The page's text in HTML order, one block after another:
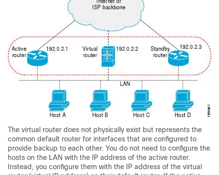
The virtual router does not physically exist but represents the
common default router for interfaces that are configured to
provide backup to each other. You do not need to configure the
hosts on the LAN with the IP address of the active router.
Instead, you configure them with the IP address of the virtual